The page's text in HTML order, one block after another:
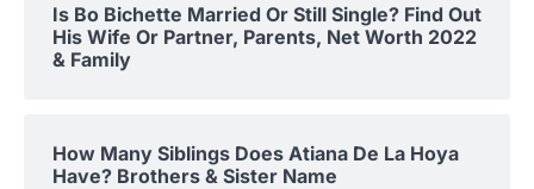
Is Bo Bichette Married Or Still Single? Find Out
His Wife Or Partner, Parents, Net Worth 2022
& Family
How Many Siblings Does Atiana De La Hoya
Have? Brothers & Sister Name